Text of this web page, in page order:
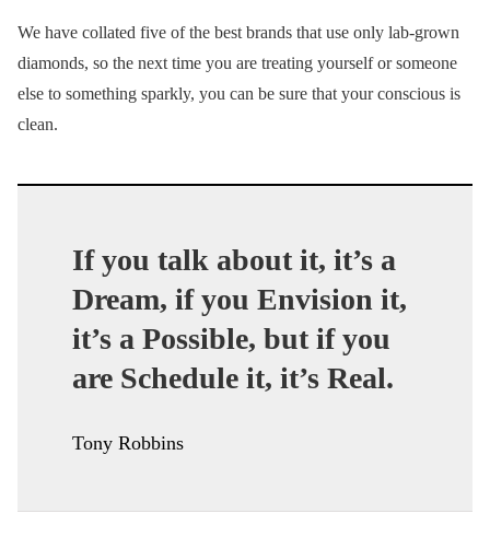
We have collated five of the best brands that use only lab-grown
diamonds, so the next time you are treating yourself or someone
else to something sparkly, you can be sure that your conscious is
clean.
If you talk about it, it’s a
Dream, if you Envision it,
it’s a Possible, but if you
are Schedule it, it’s Real.
Tony Robbins